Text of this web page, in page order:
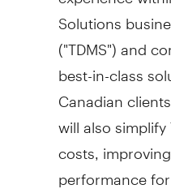
Solutions
("TDMS") and
best-in-class
Canadian
will also
costs,
performance